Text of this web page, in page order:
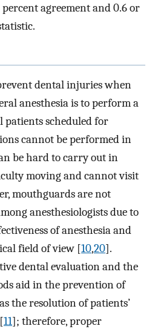
agreement and 0.6 or
dental injuries when
anesthesia is to perform a
patients scheduled for
cannot be performed in
be hard to carry out in
moving and cannot visit
mouthguards are not
anesthesiologists due to
of anesthesia and
field of view [10,20].
dental evaluation and the
aid in the prevention of
the resolution of patients’
11]; therefore, proper